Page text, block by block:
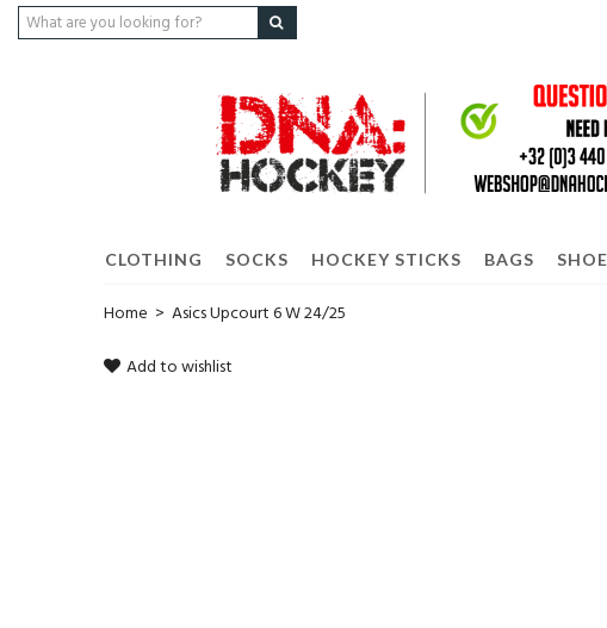
CLOTHING SOCKS HOCKEY STICKS BAGS
Home > Asics Upcourt 6 W 24/25
Add to wishlist